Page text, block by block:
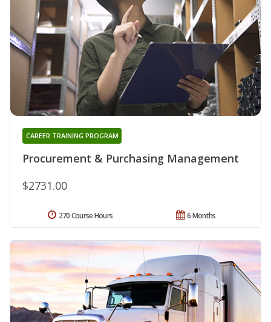
Procurement & Purchasing Management
CAREER TRAINING PROGRAM
$2731.00
6 Months
270 Course Hours